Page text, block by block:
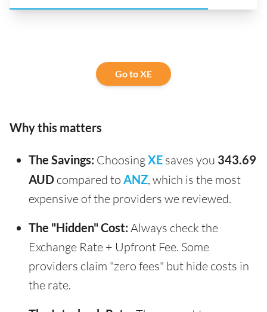
Go to XE
Why this matters
The Savings: ChoosingXE saves you 343.69
AUD compared to ANZ, which is the most
expensive of the providers we reviewed.
The "Hidden" Cost: Always check the
Exchange Rate + Upfront Fee. Some
providers claim "zero fees" but hide costs in
the rate.